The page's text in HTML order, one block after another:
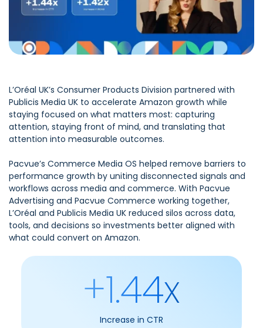
L’Oréal UK’s Consumer Products Division partnered with
Publicis Media UK to accelerate Amazon growth while
staying focused on what matters most: capturing
attention, staying front of mind, and translating that
attention into measurable outcomes.
Pacvue’s Commerce Media OS helped remove barriers to
performance growth by uniting disconnected signals and
workflows across media and commerce. With Pacvue
Advertising and Pacvue Commerce working together,
L’Oréal and Publicis Media UK reduced silos across data,
tools, and decisions so investments better aligned with
what could convert on Amazon.
+1.44x
Increase in CTR